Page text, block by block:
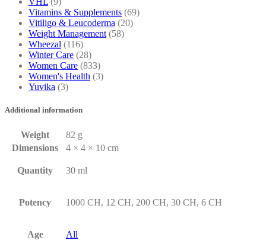
Vitamins & Supplements (69)
Vitiligo & Leucoderma (20)
Weight Management (58)
Wheezal (116)
Winter Care (28)
Women Care (833)
Women's Health (3)
Yuvika (3)
Additional information
Weight
82 g
Dimensions
4 × 4 × 10 cm
Quantity 30 ml
Potency 1000 CH, 12 CH, 200 CH, 30 CH, 6 CH
Age All